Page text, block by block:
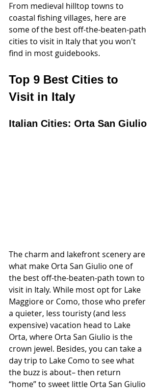
From medieval hilltop towns to
coastal fishing villages, here are
some of the best off-the-beaten-path
cities to visit in Italy that you won't
find in most guidebooks.
Top 9 Best Cities to
Visit in Italy
Italian Cities: Orta San Giulio
The charm and lakefront scenery are
what make Orta San Giulio one of
the best off-the-beaten-path town to
visit in Italy. While most opt for Lake
Maggiore or Como, those who prefer
a quieter, less touristy (and less
expensive) vacation head to Lake
Orta, where Orta San Giulio is the
crown jewel. Besides, you can take a
day trip to Lake Como to see what
the buzz is about– then return
“home” to sweet little Orta San Giulio